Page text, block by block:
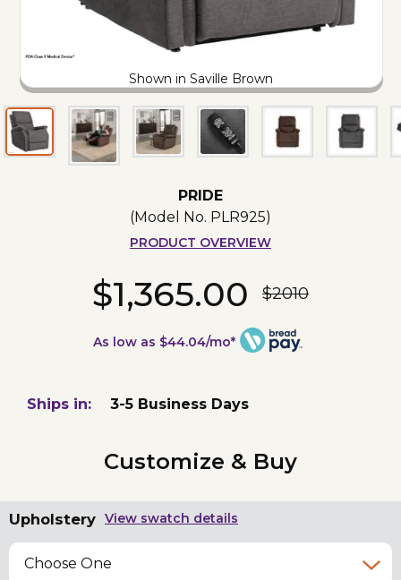
Shown in Saville Brown
PRIDE
(Model No. PLR925)
PRODUCT OVERVIEW
$1,365.00 $2010
As low as $44.04/mo*
Ships in: 3-5 Business Days
Customize & Buy
Upholstery View swatch details
Choose One